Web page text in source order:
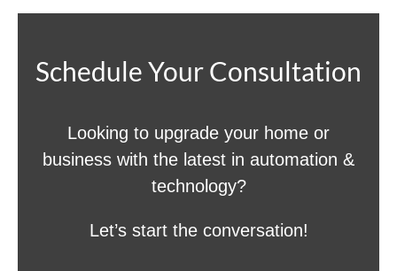
Schedule Your Consultation
Looking to upgrade your home or
business with the latest in automation &
technology?
Let’s start the conversation!